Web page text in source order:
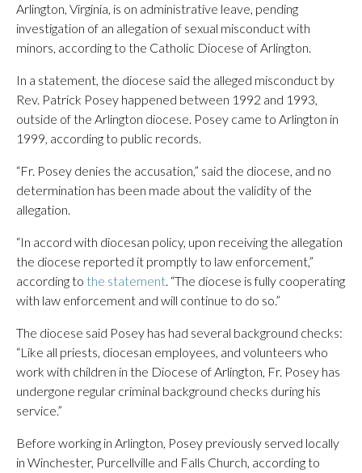
Arlington, Virginia, is on administrative leave, pending
investigation of an allegation of sexual misconduct with
minors, according to the Catholic Diocese of Arlington.
In a statement, the diocese said the alleged misconduct by
Rev. Patrick Posey happened between 1992 and 1993,
outside of the Arlington diocese. Posey came to Arlington in
1999, according to public records.
“Fr. Posey denies the accusation,” said the diocese, and no
determination has been made about the validity of the
allegation.
“In accord with diocesan policy, upon receiving the allegation
the diocese reported it promptly to law enforcement,”
according to the statement. “The diocese is fully cooperating
with law enforcement and will continue to do so.”
The diocese said Posey has had several background checks:
“Like all priests, diocesan employees, and volunteers who
work with children in the Diocese of Arlington, Fr. Posey has
undergone regular criminal background checks during his
service.”
Before working in Arlington, Posey previously served locally
in Winchester, Purcellville and Falls Church, according to